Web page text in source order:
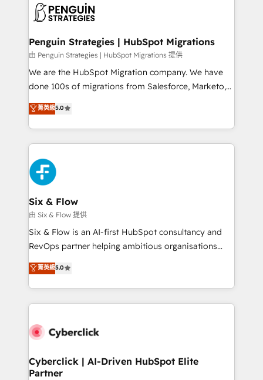
consecutivas, una tras otra.
marketing, and service teams. From setup to
management, and speed up deal closures. With 500+
projects completed, our Agile approach ensures your
HubSpot CRM drives measurable results. Our
RevOps services align your sales, marketing, and
optimize the revenue lifecycle—lead generation to
retention—by refining processes and eliminating
maximize profitability and adapt to your goals.
Penguin Strategies | HubSpot Migrations
由 Penguin Strategies | HubSpot Migrations 提供
We are the HubSpot Migration company. We have
done 100s of migrations from Salesforce, Marketo,
Eloqua, Microsoft Dynamics, pipedrive and others.
We leverage our proven processes and AI to get it
done right the first time. We help companies build
high performing revenue operations across complex
sales cycles, multi system environments and global
SaaS or manufacturing teams. Trusted by leading
enterprises and fast growing scale ups including
Sony, Rapyd, Fiverr, XM Cyber, Wix - Base44, EMA
Design Automation and FIT. 📊 RevOps & data
architecture 🔗 CRM migrations & End to end
integrations 🤖 AI workflows & enrichment 📘 Team
HubSpot environments that teams use with
confidence and that leadership can rely on for
菁英級5.0
Six & Flow
由 Six & Flow 提供
Six & Flow is an AI-first HubSpot consultancy and
RevOps partner helping ambitious organisations
grow with clarity, confidence, and intelligence.
Operating across the UK, Netherlands, Ireland, and
Canada, we’ve delivered thousands of successful
HubSpot projects for mid-market and enterprise
combine HubSpot, data, and AI to design connected
and technology for predictable, scalable revenue
growth. Our expertise spans RevOps, CRM and data
菁英級5.0
Cyberclick | AI-Driven HubSpot Elite
Partner